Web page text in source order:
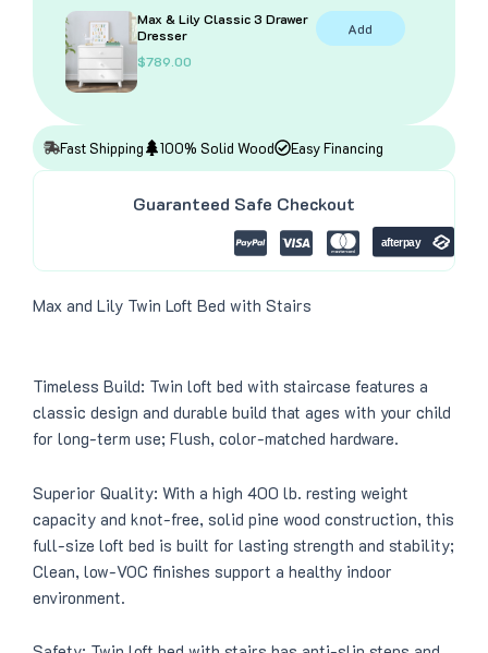
i
4
.
0
c
8
.
Max & Lily Classic 3 Drawer
Dresser
$789.00
Add
Fast Shipping 100% Solid Wood Easy Financing
Guaranteed Safe Checkout
Max and Lily Twin Loft Bed with Stairs
Timeless Build: Twin loft bed with staircase features a
classic design and durable build that ages with your child
for long-term use; Flush, color-matched hardware.
Superior Quality: With a high 400 lb. resting weight
capacity and knot-free, solid pine wood construction, this
full-size loft bed is built for lasting strength and stability;
Clean, low-VOC finishes support a healthy indoor
environment.